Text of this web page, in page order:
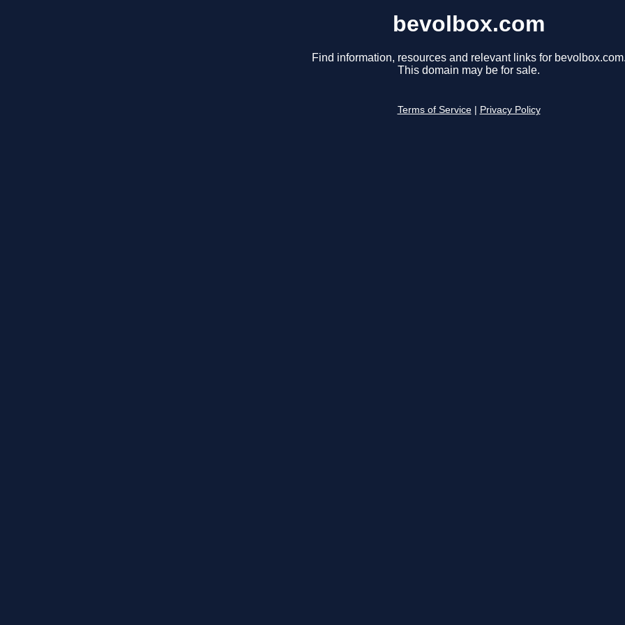
bevolbox.com
Find information, resources and relevant links for
This domain may be for sale.
Terms of Service Privacy Policy